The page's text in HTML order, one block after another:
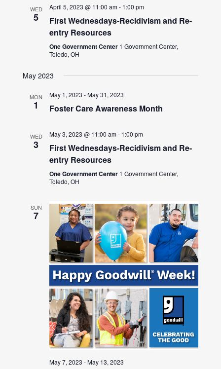
WED
5
April 5, 2023 @ 11:00 am- 1:00 pm
First Wednesdays-Recidivism and Re-
entry Resources
One Government Center 1 Government Center,
Toledo, OH
May 2023
MON
1
May 1, 2023 -May 31, 2023
Foster Care Awareness Month
WED
3
May 3, 2023 @ 11:00 am- 1:00 pm
First Wednesdays-Recidivism and Re-
entry Resources
One Government Center 1 Government Center,
Toledo, OH
SUN
7
May 7, 2023 -May 13, 2023